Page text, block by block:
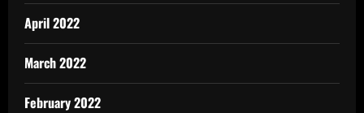
April 2022
March 2022
February 2022